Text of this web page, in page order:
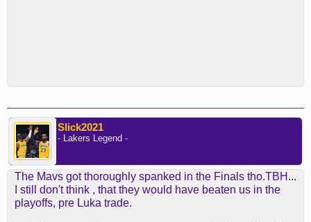
Slick2021
- Lakers Legend -
The Mavs got thoroughly spanked in the Finals tho.TBH...
I still don't think , that they would have beaten us in the
playoffs, pre Luka trade.